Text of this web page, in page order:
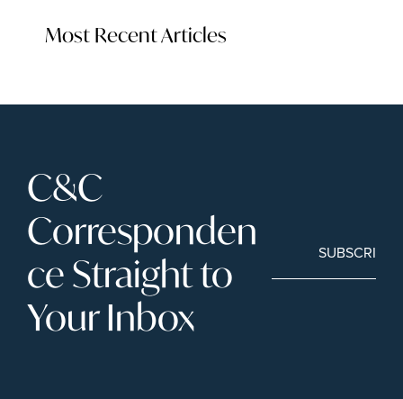
Most Recent Articles
C&C
Corresponden
ce Straight to
Your Inbox
SUBSCRIBE